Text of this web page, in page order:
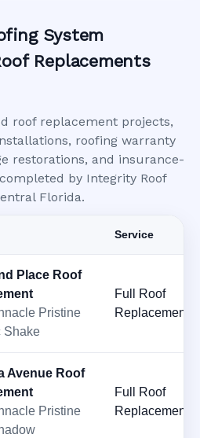
System
Replacements
roof replacement projects,
roofing warranty
restorations, and insurance-
by Integrity Roof
Florida.
Service
Place Roof
Pristine
Shake
Full Roof
Replacement
Avenue Roof
Pristine
Full Roof
Replacement